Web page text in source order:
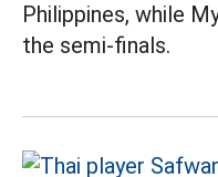
Philippines, while
the semi-finals.